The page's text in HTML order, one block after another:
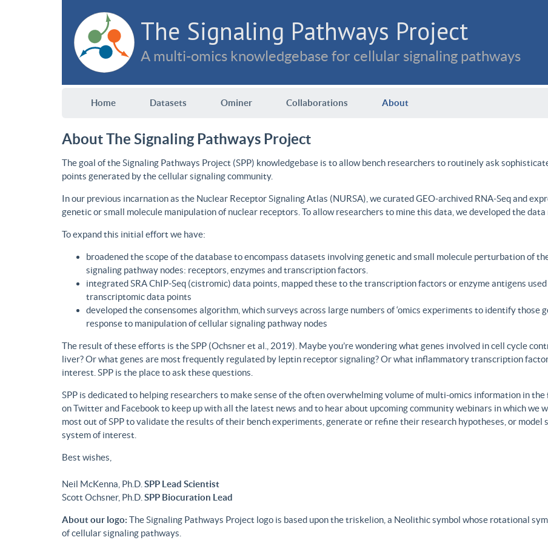
The Signaling Pathways Project
A multi-omics knowledgebase for cellular signaling pathways
Home Datasets Ominer Collaborations About
About The Signaling Pathways Project
The goal of the Signaling Pathways Project (SPP) knowledgebase is to allow bench researchers to routinely ask
points generated by the cellular signaling community.
In our previous incarnation as the Nuclear Receptor Signaling Atlas (NURSA), we curated GEO-archived RNA-Seq and
genetic or small molecule manipulation of nuclear receptors. To allow researchers to mine this data, we developed the
To expand this initial effort we have:
broadened the scope of the database to encompass datasets involving genetic and small molecule perturbation of
signaling pathway nodes: receptors, enzymes and transcription factors.
integrated SRA ChIP-Seq (cistromic) data points, mapped these to the transcription factors or enzyme antigens
transcriptomic data points
developed the consensomes algorithm, which surveys across large numbers of ‘omics experiments to identify
response to manipulation of cellular signaling pathway nodes
The result of these efforts is the SPP (Ochsner et al., 2019). Maybe you’re wondering what genes involved in cell cycle
liver? Or what genes are most frequently regulated by leptin receptor signaling? Or what inflammatory transcription
interest. SPP is the place to ask these questions.
SPP is dedicated to helping researchers to make sense of the often overwhelming volume of multi-omics information in
on Twitter and Facebook to keep up with all the latest news and to hear about upcoming community webinars in which we
most out of SPP to validate the results of their bench experiments, generate or refine their research hypotheses, or
system of interest.
Best wishes,
Neil McKenna, Ph.D. SPP Lead Scientist
Scott Ochsner, Ph.D. SPP Biocuration Lead
About our logo: The Signaling Pathways Project logo is based upon the triskelion, a Neolithic symbol whose rotational
of cellular signaling pathways.